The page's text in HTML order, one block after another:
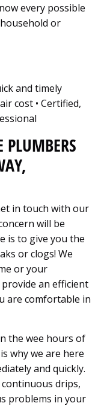
every possible
or
and timely
cost • Certified,
PLUMBERS
in touch with our
will be
is to give you the
or clogs! We
or your
an efficient
are comfortable in
the wee hours of
why we are here
and quickly.
drips,
problems in your